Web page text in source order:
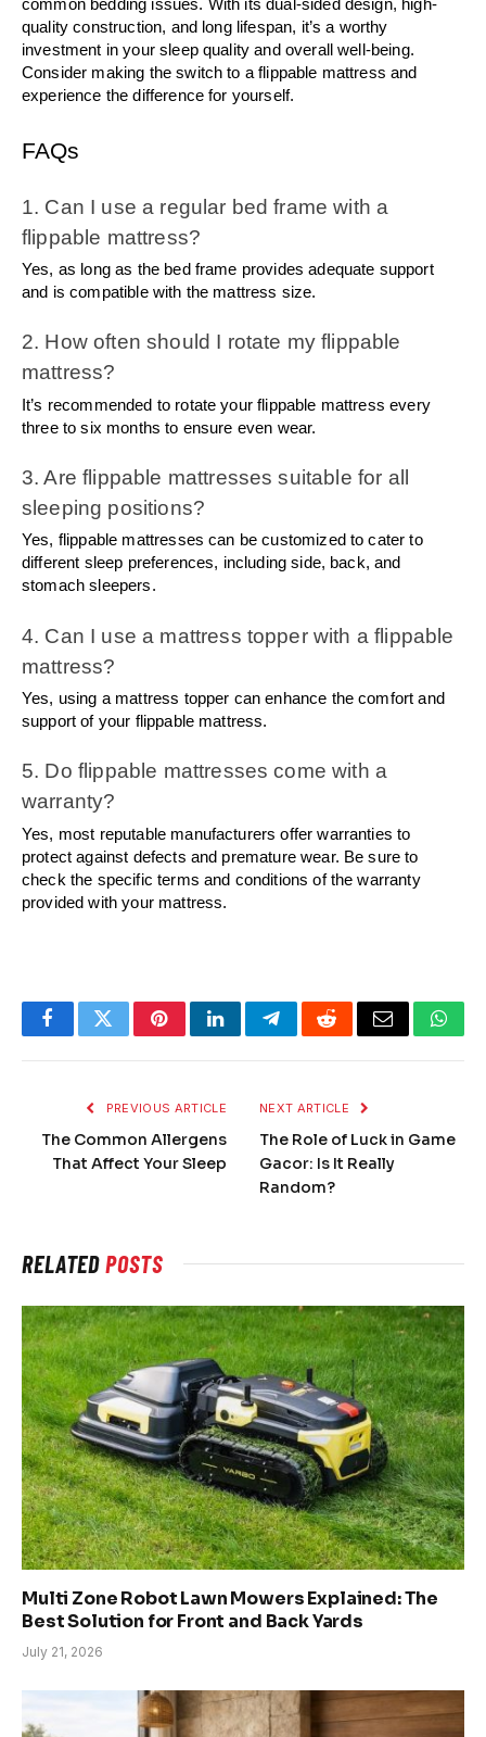
common bedding issues. With its dual-sided design, high-
quality construction, and long lifespan, it’s a worthy
investment in your sleep quality and overall well-being.
Consider making the switch to a flippable mattress and
experience the difference for yourself.
FAQs
1. Can I use a regular bed frame with a
flippable mattress?
Yes, as long as the bed frame provides adequate support
and is compatible with the mattress size.
2. How often should I rotate my flippable
mattress?
It’s recommended to rotate your flippable mattress every
three to six months to ensure even wear.
3. Are flippable mattresses suitable for all
sleeping positions?
Yes, flippable mattresses can be customized to cater to
different sleep preferences, including side, back, and
stomach sleepers.
4. Can I use a mattress topper with a flippable
mattress?
Yes, using a mattress topper can enhance the comfort and
support of your flippable mattress.
5. Do flippable mattresses come with a
warranty?
Yes, most reputable manufacturers offer warranties to
protect against defects and premature wear. Be sure to
check the specific terms and conditions of the warranty
provided with your mattress.
FacebookTwitterPinterestLinkedInTelegramRedditEmail
PREVIOUS ARTICLE
The Common Allergens
That Affect Your Sleep
NEXT ARTICLE
The Role of Luck in Game
Gacor: Is It Really
Random?
RELATEDPOSTS
Multi Zone Robot Lawn Mowers Explained: The
Best Solution for Front and Back Yards
July 21, 2026